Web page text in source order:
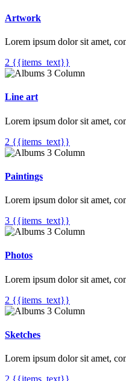
Artwork
Lorem ipsum dolor sit amet,
2 {{items_text}}
Line art
Lorem ipsum dolor sit amet,
2 {{items_text}}
Paintings
Lorem ipsum dolor sit amet,
3 {{items_text}}
Photos
Lorem ipsum dolor sit amet,
2 {{items_text}}
Sketches
Lorem ipsum dolor sit amet,